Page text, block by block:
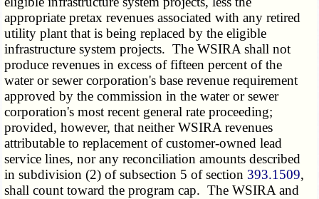
appropriate pretax revenues associated with any retired
utility plant that is being replaced by the eligible
infrastructure system projects. The WSIRA shall not
produce revenues in excess of fifteen percent of the
water or sewer corporation's base revenue requirement
approved by the commission in the water or sewer
corporation's most recent general rate proceeding;
provided, however, that neither WSIRA revenues
attributable to replacement of customer-owned lead
service lines, nor any reconciliation amounts described
in subdivision (2) of subsection 5 of section 393.1509,
shall count toward the program cap. The WSIRA and